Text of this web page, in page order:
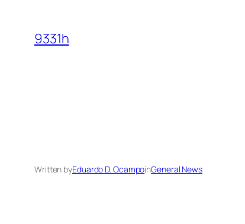
content
9331h
Written byEduardo D. OcampoinGeneral News